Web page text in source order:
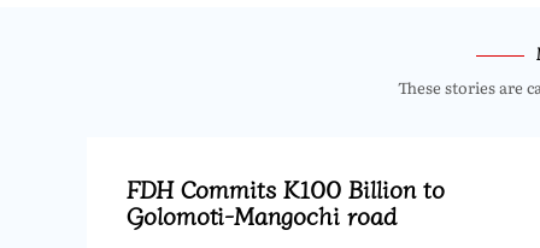
These stories are
FDH Commits K100 Billion to
Golomoti-Mangochi road